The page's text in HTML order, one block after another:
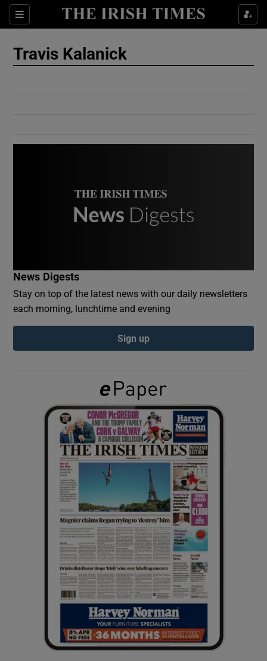
Sections
Show Culture sub sections
Show Gaeilge sub sections
Show History sub sections
Show Sponsored sub sections
Travis Kalanick
News Digests
Stay on top of the latest news with our daily newsletters
each morning, lunchtime and evening
Sign up